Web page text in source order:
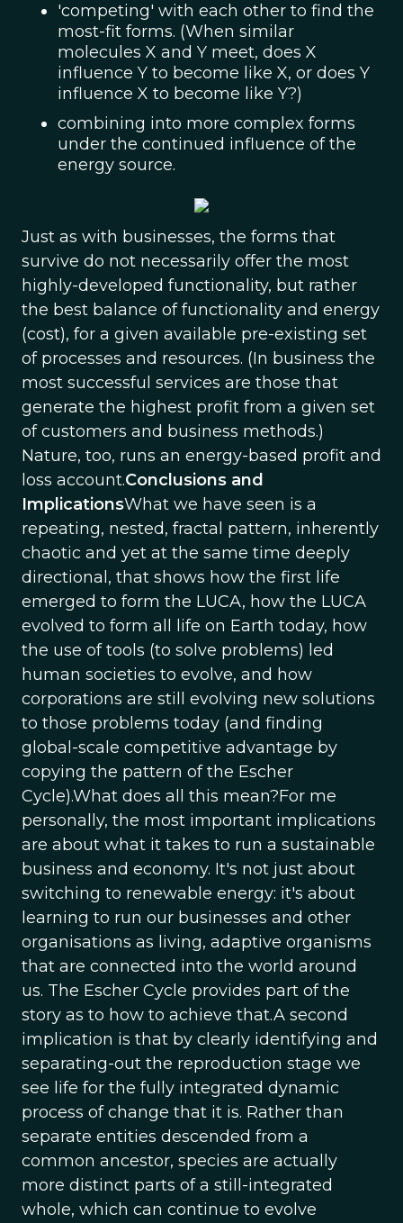
'competing' with each other to find the
most-fit forms. (When similar
molecules X and Y meet, does X
influence Y to become like X, or does Y
influence X to become like Y?)
combining into more complex forms
under the continued influence of the
energy source.
Just as with businesses, the forms that
survive do not necessarily offer the most
highly-developed functionality, but rather
the best balance of functionality and energy
(cost), for a given available pre-existing set
of processes and resources. (In business the
most successful services are those that
generate the highest profit from a given set
of customers and business methods.)
Nature, too, runs an energy-based profit and
loss account.Conclusions and
ImplicationsWhat we have seen is a
repeating, nested, fractal pattern, inherently
chaotic and yet at the same time deeply
directional, that shows how the first life
emerged to form the LUCA, how the LUCA
evolved to form all life on Earth today, how
the use of tools (to solve problems) led
human societies to evolve, and how
corporations are still evolving new solutions
to those problems today (and finding
global-scale competitive advantage by
copying the pattern of the Escher
Cycle).What does all this mean?For me
personally, the most important implications
are about what it takes to run a sustainable
business and economy. It's not just about
switching to renewable energy: it's about
learning to run our businesses and other
organisations as living, adaptive organisms
that are connected into the world around
us. The Escher Cycle provides part of the
story as to how to achieve that.A second
implication is that by clearly identifying and
separating-out the reproduction stage we
see life for the fully integrated dynamic
process of change that it is. Rather than
separate entities descended from a
common ancestor, species are actually
more distinct parts of a still-integrated
whole, which can continue to evolve